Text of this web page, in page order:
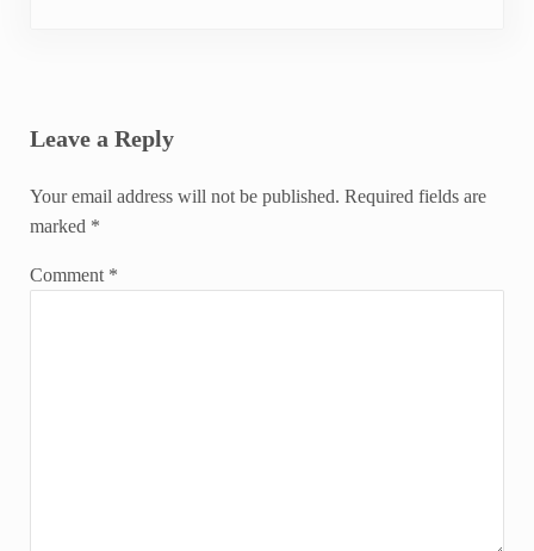
Leave a Reply
Your email address will not be published. Required fields are
marked *
Comment *